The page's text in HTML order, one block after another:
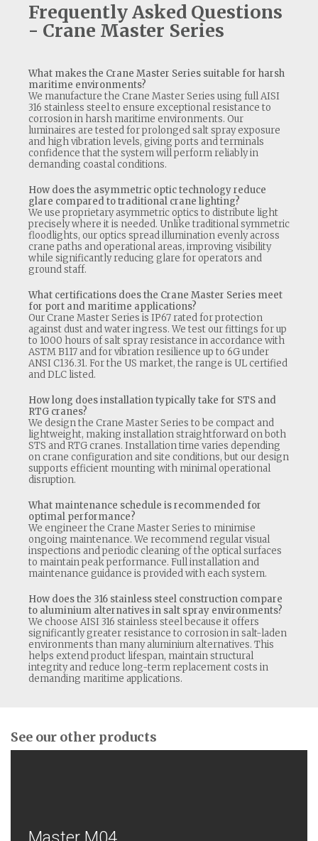
Frequently Asked Questions
- Crane Master Series
What makes the Crane Master Series suitable for harsh
maritime environments?
We manufacture the Crane Master Series using full AISI
316 stainless steel to ensure exceptional resistance to
corrosion in harsh maritime environments. Our
luminaires are tested for prolonged salt spray exposure
and high vibration levels, giving ports and terminals
confidence that the system will perform reliably in
demanding coastal conditions.
How does the asymmetric optic technology reduce
glare compared to traditional crane lighting?
We use proprietary asymmetric optics to distribute light
precisely where it is needed. Unlike traditional symmetric
floodlights, our optics spread illumination evenly across
crane paths and operational areas, improving visibility
while significantly reducing glare for operators and
ground staff.
What certifications does the Crane Master Series meet
for port and maritime applications?
Our Crane Master Series is IP67 rated for protection
against dust and water ingress. We test our fittings for up
to 1000 hours of salt spray resistance in accordance with
ASTM B117 and for vibration resilience up to 6G under
ANSI C136.31. For the US market, the range is UL certified
and DLC listed.
How long does installation typically take for STS and
RTG cranes?
We design the Crane Master Series to be compact and
lightweight, making installation straightforward on both
STS and RTG cranes. Installation time varies depending
on crane configuration and site conditions, but our design
supports efficient mounting with minimal operational
disruption.
What maintenance schedule is recommended for
optimal performance?
We engineer the Crane Master Series to minimise
ongoing maintenance. We recommend regular visual
inspections and periodic cleaning of the optical surfaces
to maintain peak performance. Full installation and
maintenance guidance is provided with each system.
How does the 316 stainless steel construction compare
to aluminium alternatives in salt spray environments?
We choose AISI 316 stainless steel because it offers
significantly greater resistance to corrosion in salt-laden
environments than many aluminium alternatives. This
helps extend product lifespan, maintain structural
integrity and reduce long-term replacement costs in
demanding maritime applications.
See our other products